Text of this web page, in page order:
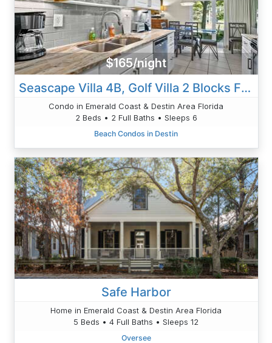
$165/night
Seascape Villa 4B, Golf Villa 2 Blocks From Beach Value Pet Friendly
Condo in Emerald Coast & Destin Area Florida
2 Beds • 2 Full Baths • Sleeps 6
Beach Condos in Destin
Safe Harbor
Home in Emerald Coast & Destin Area Florida
5 Beds • 4 Full Baths • Sleeps 12
Oversee